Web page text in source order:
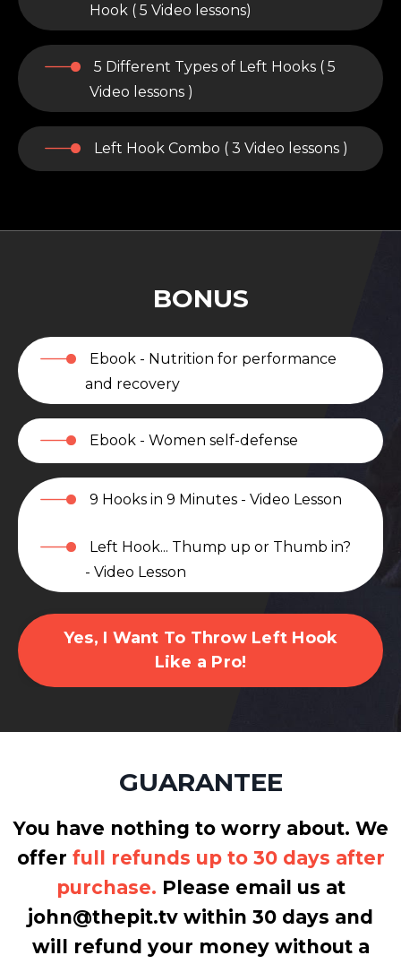
Hook ( 5 Video lessons)
5 Different Types of Left Hooks ( 5
Video lessons )
Left Hook Combo ( 3 Video lessons )
BONUS
Ebook - Nutrition for performance
and recovery
Ebook - Women self-defense
9 Hooks in 9 Minutes - Video Lesson
Left Hook... Thump up or Thumb in?
- Video Lesson
Yes, I Want To Throw Left Hook
Like a Pro!
GUARANTEE
You have nothing to worry about. We
offer full refunds up to 30 days after
purchase. Please email us at
john@thepit.tv within 30 days and
will refund your money without a